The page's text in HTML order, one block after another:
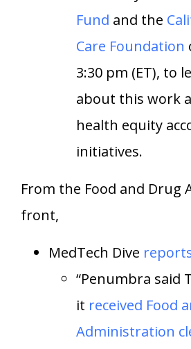
Fund and the
Care Foundation
3:30 pm (ET), to
about this work
health equity
initiatives.
From the Food and Drug
front,
MedTech Dive
“Penumbra said
it received Food
Administration